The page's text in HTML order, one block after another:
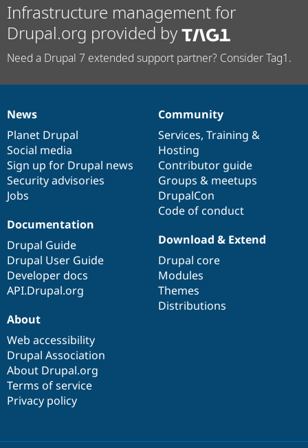
Infrastructure management for
Drupal.org provided by
Need a Drupal 7 extended support partner? Consider Tag1.
News
items
News
Planet Drupal
Social media
Sign up for Drupal news
Security advisories
Jobs
Our
community
Community
Services, Training &
Hosting
Contributor guide
Groups & meetups
DrupalCon
Code of conduct
Documentation
Documentation
Drupal Guide
Drupal User Guide
Developer docs
API.Drupal.org
Drupal
code
base
Download & Extend
Drupal core
Modules
Themes
Distributions
Governance
of
community
About
Web accessibility
Drupal Association
About Drupal.org
Terms of service
Privacy policy